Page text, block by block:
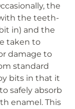
the
the teeth-
in) and the
taken to
damage to
standard
bits in that it
safely absorb
enamel. This